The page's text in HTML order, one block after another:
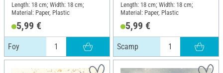
Length: 18 cm; Width: 18 cm;
Material: Paper, Plastic
5,99 €
Foy
Length: 18 cm; Width: 18 cm;
Material: Paper, Plastic
5,99 €
Scamp